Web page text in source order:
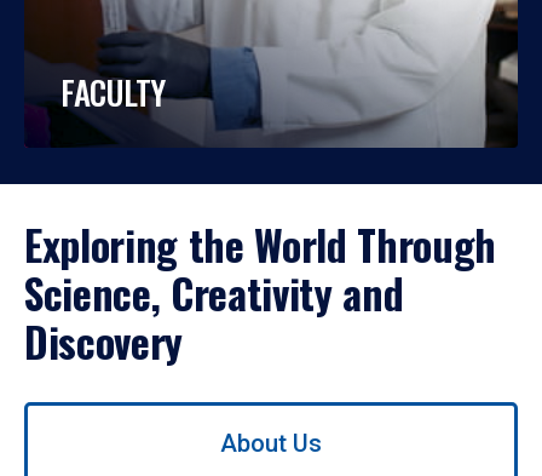
FACULTY
Exploring the World Through
Science, Creativity and
Discovery
Use
About Us